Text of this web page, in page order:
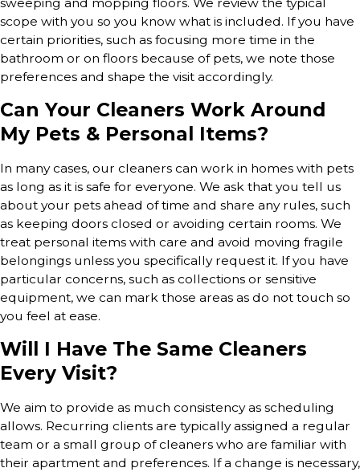
scope with you so you know what is included. If you have
certain priorities, such as focusing more time in the
bathroom or on floors because of pets, we note those
preferences and shape the visit accordingly.
Can Your Cleaners Work Around
My Pets & Personal Items?
In many cases, our cleaners can work in homes with pets
as long as it is safe for everyone. We ask that you tell us
about your pets ahead of time and share any rules, such
as keeping doors closed or avoiding certain rooms. We
treat personal items with care and avoid moving fragile
belongings unless you specifically request it. If you have
particular concerns, such as collections or sensitive
equipment, we can mark those areas as do not touch so
you feel at ease.
Will I Have The Same Cleaners
Every Visit?
We aim to provide as much consistency as scheduling
allows. Recurring clients are typically assigned a regular
team or a small group of cleaners who are familiar with
their apartment and preferences. If a change is necessary,